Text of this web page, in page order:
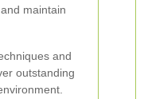
maintain
and
outstanding